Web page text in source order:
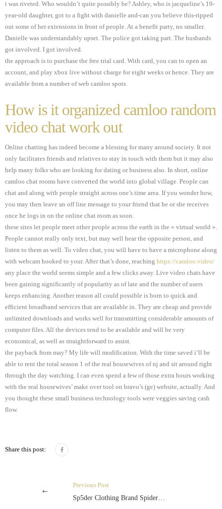
i was riveted. Who wouldn’t quite possibly be? Ashley, who is jacqueline’s 19-
year-old daughter, got to a fight with danielle and-can you believe this-ripped
out some of her extensions in front of people. At a benefit party, no smaller.
Danielle was understandably upset. The police got taking part. The husbands
got involved. I got involved.
the approach is to purchase the free trial card. With card, you can to open an
account, and play xbox live without charge for eight weeks or hence. They are
available from a number of web camloo spots.
How is it organized camloo random
video chat work out
Online chatting has indeed become a blessing for many around society. It not
only facilitates friends and relatives to stay in touch with them but it may also
help many folks who are looking for dating or business also. In short, online
camloo chat rooms have converted the world into global village. People can
chat and along with people straight across one’s time area. If you wonder how,
you may then leave an off line message to your friend that he or she receives
once he logs in on the online chat room as soon.
these sites let people meet other people across the earth in the « virtual world ».
People cannot really only text, but may well hear the opposite person, and
listen to them as well. To video chat, you will have to have a microphone along
with webcam hooked to your. After that’s done, reaching https://camloo.video/
any place the world seems simple and a few clicks away. Live video chats have
been gaining significantly of popularity as of late and the number of users
keeps enhancing. Another reason all could possible is born to quick and
efficient broadband services that are available in. They are cheap and provide
unlimited downloads and works well for transmitting considerable amounts of
computer files. All the devices tend to be available and will be very
economical, as well as straightforward to assist.
the payback from may? My life will modification. With the time saved i’ll be
able to rent the total season 1 of the real housewives of nj and sit around right
through the day watching. I can even spend a few of those extra hours working
with the real housewives’ make over tool on bravo’s (ge) website, actually. And
you thought these small business technology tools were veggies saving cash
flow.
Share this post:
Previous Post
Sp5der Clothing Brand SpiderHoodie.org